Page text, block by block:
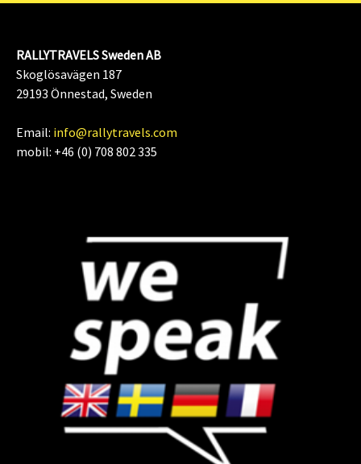
RALLYTRAVELS Sweden AB
Skoglösavägen 187
29193 Önnestad, Sweden
Email: info@rallytravels.com
mobil: +46 (0) 708 802 335